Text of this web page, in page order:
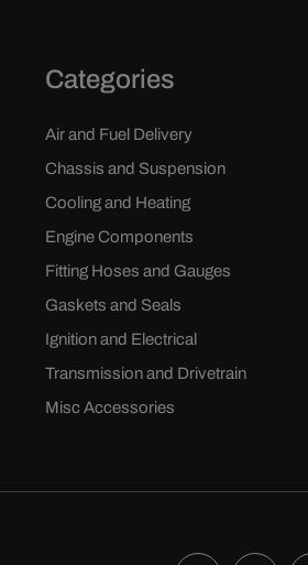
Categories
Air and Fuel Delivery
Chassis and Suspension
Cooling and Heating
Engine Components
Fitting Hoses and Gauges
Gaskets and Seals
Ignition and Electrical
Transmission and Drivetrain
Misc Accessories